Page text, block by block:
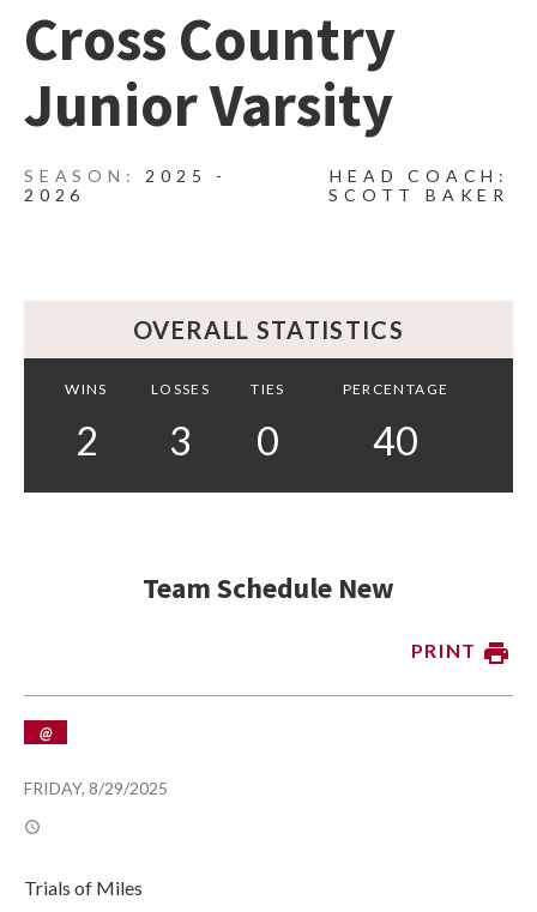
Cross Country
Junior Varsity
2025 -
2026
HEAD COACH:
SCOTT BAKER
OVERALL STATISTICS
WINS LOSSES TIES PERCENTAGE
2 3 0 40
Team Schedule New
PRINT
FRIDAY, 8/29/2025
@
Trials of Miles